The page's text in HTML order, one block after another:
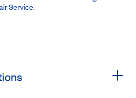
Service.